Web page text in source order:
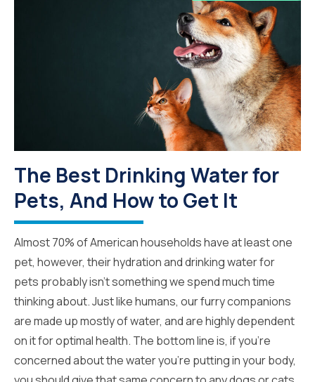
The Best Drinking Water for
Pets, And How to Get It
Almost 70% of American households have at least one
pet, however, their hydration and drinking water for
pets probably isn’t something we spend much time
thinking about. Just like humans, our furry companions
are made up mostly of water, and are highly dependent
on it for optimal health. The bottom line is, if you’re
concerned about the water you’re putting in your body,